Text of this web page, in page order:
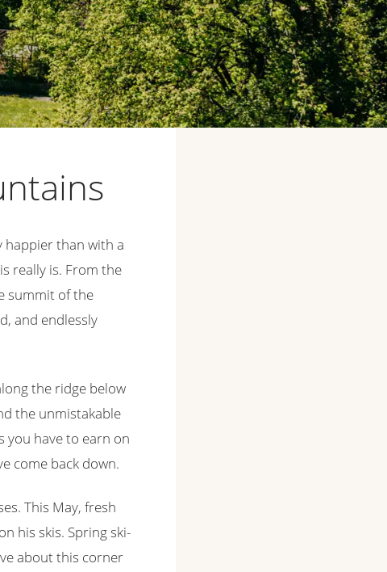
happier than with a
really is. From the
summit of the
and endlessly
the ridge below
the unmistakable
you have to earn on
come back down.
This May, fresh
his skis. Spring ski-
about this corner